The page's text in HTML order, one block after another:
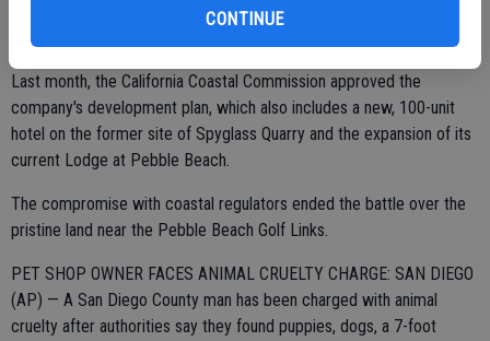
CONTINUE
Last month, the California Coastal Commission approved the
company's development plan, which also includes a new, 100-unit
hotel on the former site of Spyglass Quarry and the expansion of its
current Lodge at Pebble Beach.
The compromise with coastal regulators ended the battle over the
pristine land near the Pebble Beach Golf Links.
PET SHOP OWNER FACES ANIMAL CRUELTY CHARGE: SAN DIEGO
(AP) — A San Diego County man has been charged with animal
cruelty after authorities say they found puppies, dogs, a 7-foot